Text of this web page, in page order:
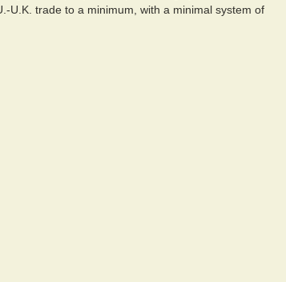
U.K. trade to a minimum, with a minimal system of